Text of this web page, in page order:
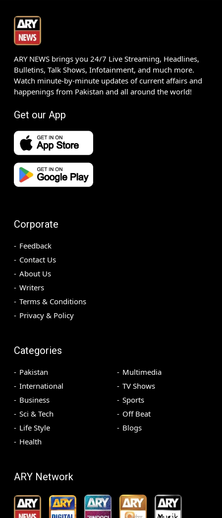
ARY NEWS brings you 24/7 Live Streaming, Headlines,
Bulletins, Talk Shows, Infotainment, and much more.
Watch minute-by-minute updates of current affairs and
happenings from Pakistan and all around the world!
Get our App
Corporate
Feedback
Contact Us
About Us
Writers
Terms & Conditions
Privacy & Policy
Categories
Pakistan
International
Business
Sci & Tech
Life Style
Health
Multimedia
TV Shows
Sports
Off Beat
Blogs
ARY Network